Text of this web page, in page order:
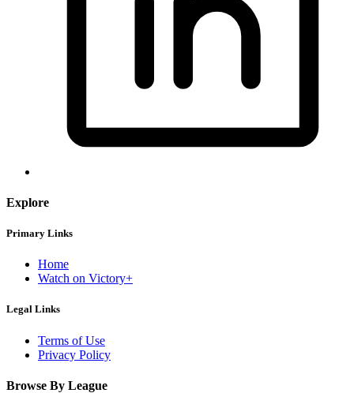
Explore
Primary Links
Home
Watch on Victory+
Legal Links
Terms of Use
Privacy Policy
Browse By League